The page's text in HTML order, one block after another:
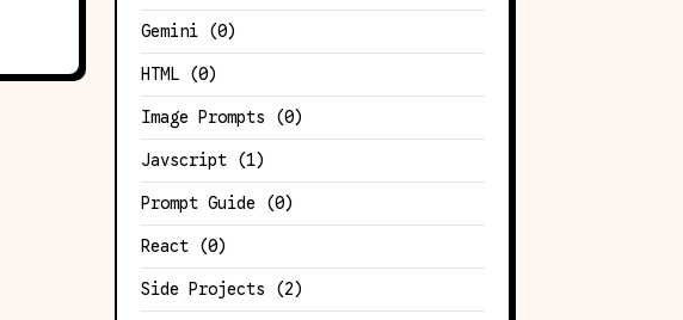
Gemini (0)
HTML (0)
Image Prompts (0)
Javscript (1)
Prompt Guide (0)
React (0)
Side Projects (2)